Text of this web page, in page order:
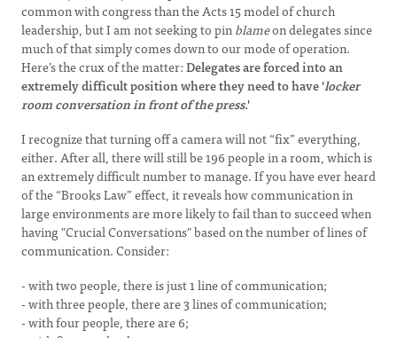
common with congress than the Acts 15 model of church
leadership, but I am not seeking to pinblameon delegates since
much of that simply comes down to our mode of operation.
Here’s the crux of the matter:Delegates are forced into an
extremely difficult position where they need to have 'locker
room conversation in front of the press.'
I recognize that turning off a camera will not “fix” everything,
either. After all, there will still be 196 people in a room, which is
an extremely difficult number to manage. If you have ever heard
of the “Brooks Law” effect, it reveals how communication in
large environments are more likely to fail than to succeed when
having "Crucial Conversations" based on the number of lines of
communication. Consider:
- with two people, there is just 1 line of communication;
- with three people, there are 3 lines of communication;
- with four people, there are 6;